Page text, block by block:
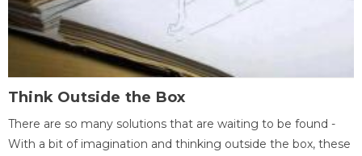
Think Outside the Box
There are so many solutions that are waiting to be found -
With a bit of imagination and thinking outside the box, these